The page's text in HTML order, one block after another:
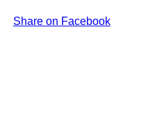
Share on Facebook